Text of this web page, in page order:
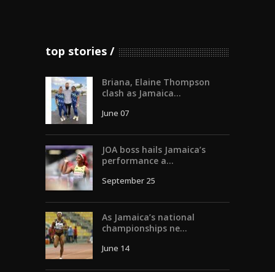
top stories
Briana, Elaine Thompson
clash as Jamaica...
June 07
JOA boss hails Jamaica’s
performance a...
September 25
As Jamaica’s national
championships ne...
June 14